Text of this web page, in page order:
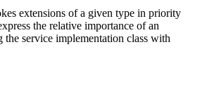
extensions of a given type in priority
the relative importance of an
the service implementation class with